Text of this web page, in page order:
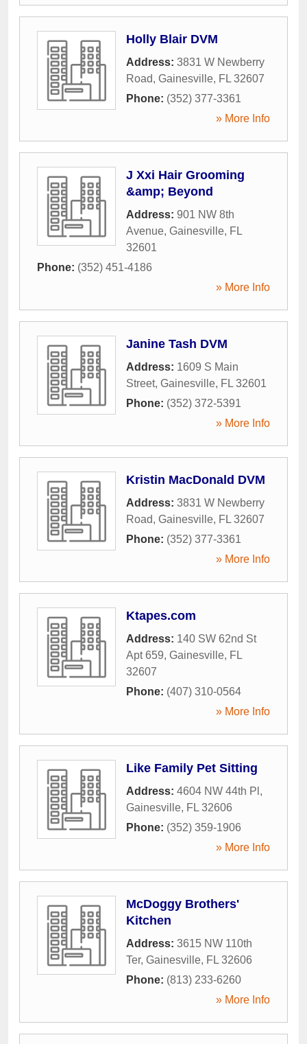
Holly Blair DVM
Address: 3831 W Newberry
Road, Gainesville, FL 32607
Phone: (352) 377-3361
» More Info
J Xxi Hair Grooming
&amp; Beyond
Address: 901 NW 8th
Avenue, Gainesville, FL
32601
Phone: (352) 451-4186
» More Info
Janine Tash DVM
Address: 1609 S Main
Street, Gainesville, FL 32601
Phone: (352) 372-5391
» More Info
Kristin MacDonald DVM
Address: 3831 W Newberry
Road, Gainesville, FL 32607
Phone: (352) 377-3361
» More Info
Ktapes.com
Address: 140 SW 62nd St
Apt 659, Gainesville, FL
32607
Phone: (407) 310-0564
» More Info
Like Family Pet Sitting
Address: 4604 NW 44th Pl ,
Gainesville, FL 32606
Phone: (352) 359-1906
» More Info
McDoggy Brothers'
Kitchen
Address: 3615 NW 110th
Ter, Gainesville, FL 32606
Phone: (813) 233-6260
» More Info